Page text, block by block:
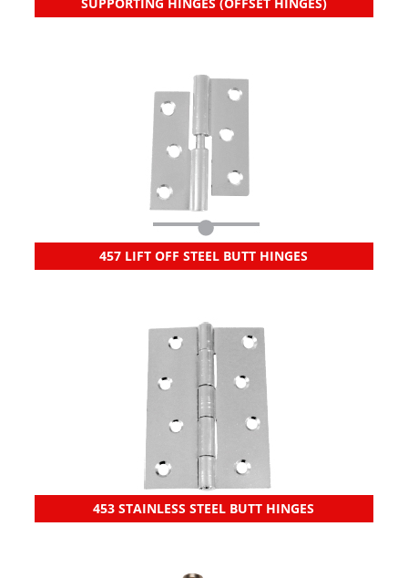
457 LIFT OFF STEEL BUTT HINGES
453 STAINLESS STEEL BUTT HINGES